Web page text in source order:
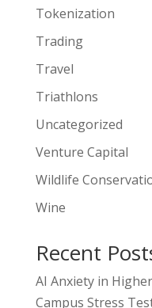
Tokenization
Trading
Travel
Triathlons
Uncategorized
Venture Capital
Wildlife
Wine
Recent
AI Anxiety in
Campus Stress